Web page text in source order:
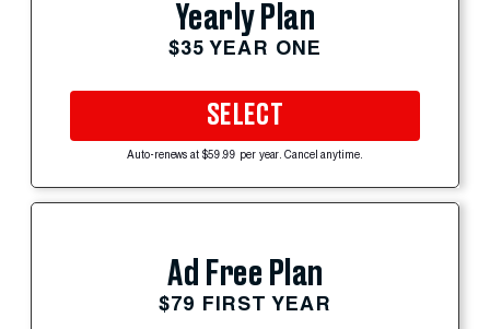
Yearly Plan
$35 YEAR ONE
SELECT
Auto-renews at $59.99 per year. Cancel anytime.
Ad Free Plan
$79 FIRST YEAR